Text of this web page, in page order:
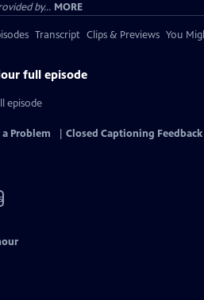
by... MORE
Transcript Clips & Previews You
full episode
episode
Problem Closed Captioning Feedback